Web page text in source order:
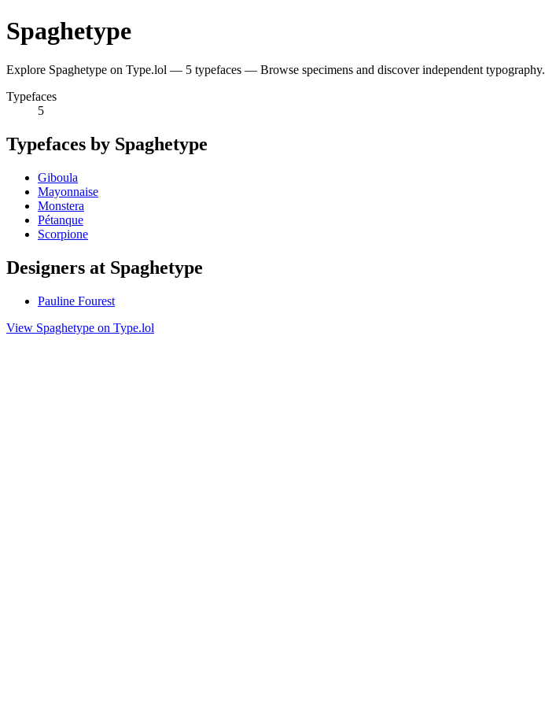
Spaghetype
Explore Spaghetype on Type.lol — 5 typefaces — Browse specimens and discover independent typography.
Typefaces
5
Typefaces by Spaghetype
Giboula
Mayonnaise
Monstera
Pétanque
Scorpione
Designers at Spaghetype
Pauline Fourest
View Spaghetype on Type.lol